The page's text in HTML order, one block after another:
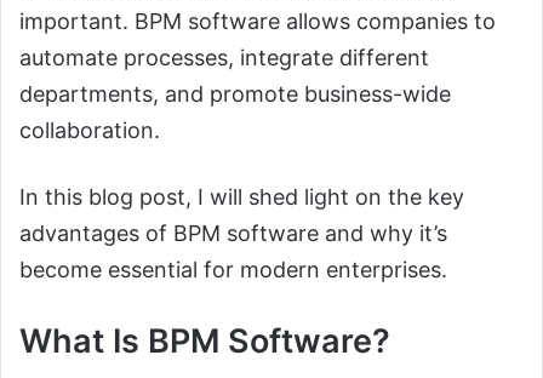
important. BPM software allows companies to
automate processes, integrate different
departments, and promote business-wide
collaboration.
In this blog post, I will shed light on the key
advantages of BPM software and why it’s
become essential for modern enterprises.
What Is BPM Software?